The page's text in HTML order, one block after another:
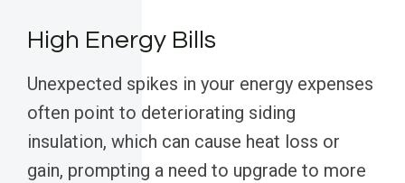
High Energy Bills
Unexpected spikes in your energy expenses
often point to deteriorating siding
insulation, which can cause heat loss or
gain, prompting a need to upgrade to more